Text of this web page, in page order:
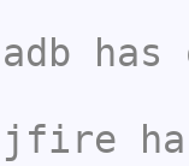
adb has
jfire